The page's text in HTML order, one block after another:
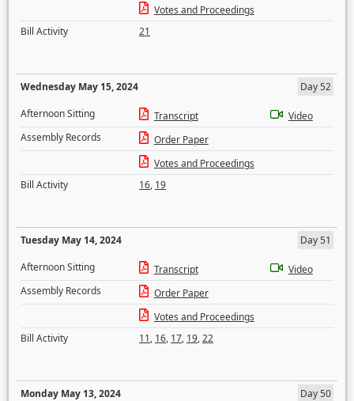
Votes and Proceedings
Bill Activity
21
Wednesday May 15, 2024
Day 52
Afternoon Sitting
Transcript
Video
Assembly Records
Order Paper
Votes and Proceedings
Bill Activity
16, 19
Tuesday May 14, 2024
Day 51
Afternoon Sitting
Transcript
Video
Assembly Records
Order Paper
Votes and Proceedings
Bill Activity
11, 16, 17, 19,22
Monday May 13, 2024
Day 50